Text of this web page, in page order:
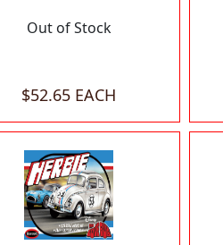
Out of Stock
$52.65 EACH